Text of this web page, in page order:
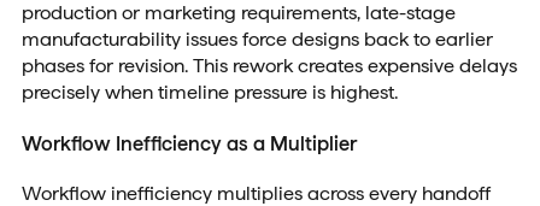
production or marketing requirements, late-stage
manufacturability issues force designs back to earlier
phases for revision. This rework creates expensive delays
precisely when timeline pressure is highest.
Workflow Inefficiency as a Multiplier
Workflow inefficiency multiplies across every handoff